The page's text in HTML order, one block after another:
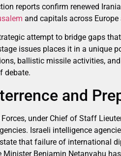
reports confirm renewed
and capitals across Europe
attempt to bridge gaps
issues places it in a unique
ballistic missile activities,
debate.
and
under Chief of Staff
Israeli intelligence
that failure of international
Benjamin Netanyahu